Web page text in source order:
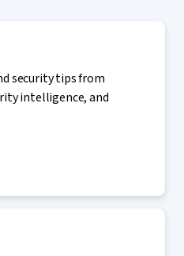
security tips from
intelligence, and